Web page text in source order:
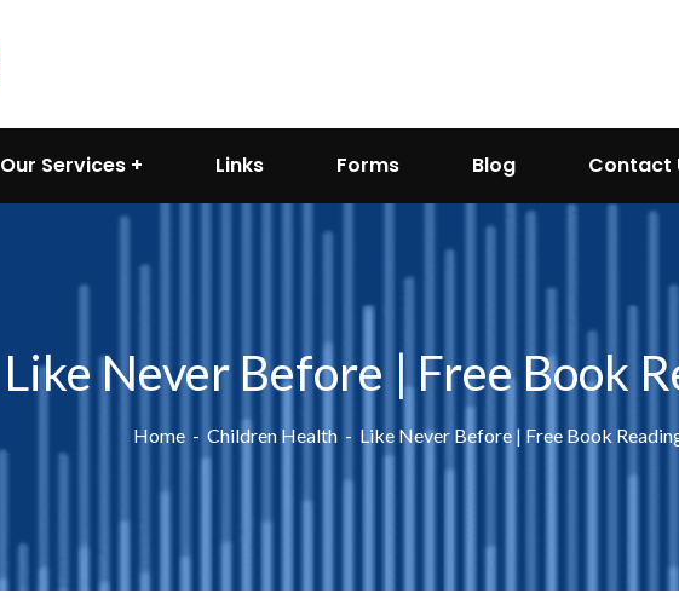
Our Services Links Forms Blog Contact
Like Never Before | Free Book
Home Children Health Like Never Before | Free Book